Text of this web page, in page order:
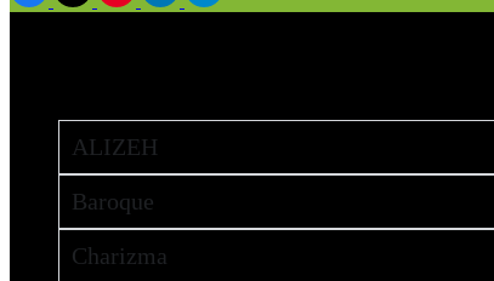
ALIZEH
Baroque
Charizma